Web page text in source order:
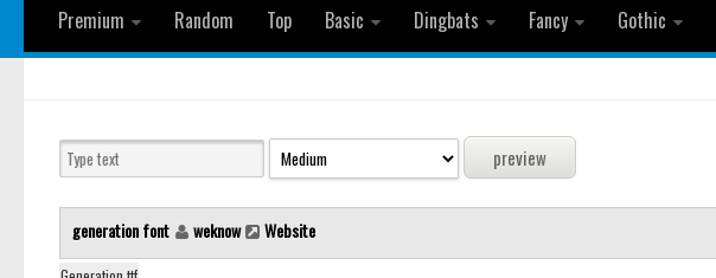
Premium
Random Top Basic Dingbats Fancy Gothic
generation font weknow Website